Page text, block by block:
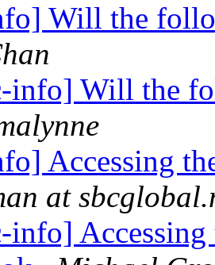
Will the
info] Will the
Accessing
at
Accessing